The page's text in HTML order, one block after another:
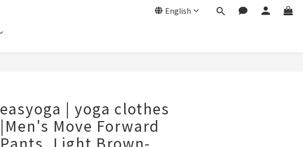
English
easyoga | yoga clothes
|Men's Move Forward
Pants_Light Brown-